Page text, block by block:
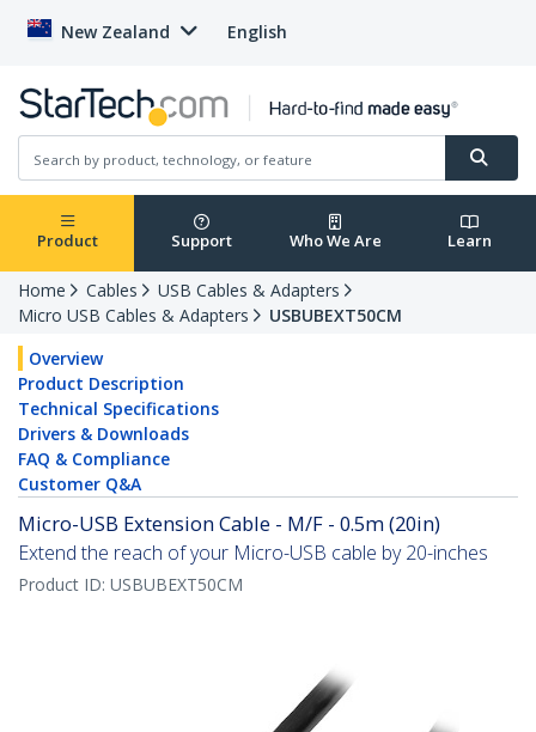
New Zealand English
Product Support Who We Are Learn
Home Cables
USB Cables & Adapters
Micro USB Cables & Adapters
USBUBEXT50CM
Overview
Product Description
Technical Specifications
Drivers & Downloads
FAQ & Compliance
Customer Q&A
Micro-USB Extension Cable - M/F - 0.5m (20in)
Extend the reach of your Micro-USB cable by 20-inches
Product ID: USBUBEXT50CM